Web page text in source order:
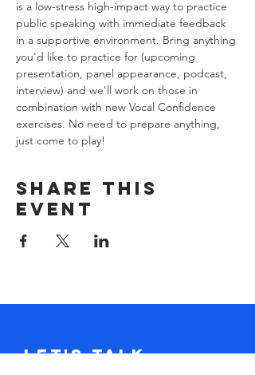
is a low-stress high-impact way to practice
public speaking with immediate feedback
in a supportive environment. Bring anything
you'd like to practice for (upcoming
presentation, panel appearance, podcast,
interview) and we'll work on those in
combination with new Vocal Confidence
exercises. No need to prepare anything,
just come to play!
Share this
event
Let's Talk.